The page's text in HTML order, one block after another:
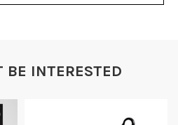
BE INTERESTED